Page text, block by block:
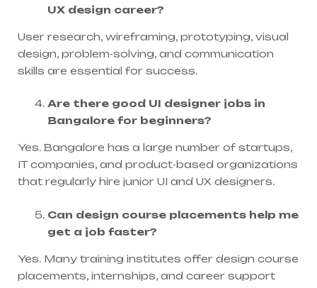
UX design career?
User research, wireframing, prototyping, visual
design, problem-solving, and communication
skills are essential for success.
Are there good UI designer jobs in
Bangalore for beginners?
Yes. Bangalore has a large number of startups,
IT companies, and product-based organizations
that regularly hire junior UI and UX designers.
Can design course placements help me
get a job faster?
Yes. Many training institutes offer design course
placements, internships, and career support